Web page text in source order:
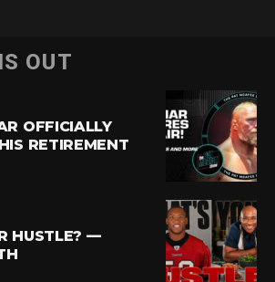
OUT
OFFICIALLY
RETIREMENT
HUSTLE? —